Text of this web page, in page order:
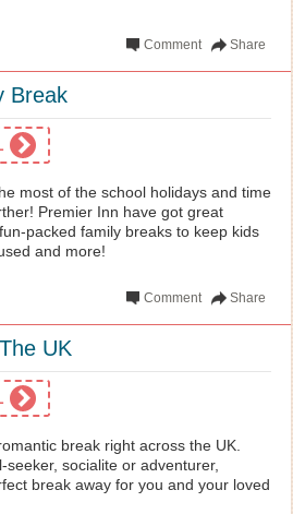
Share
Comment
Break
most of the school holidays and time
Premier Inn have got great
packed family breaks to keep kids
and more!
Share
Comment
UK
break right across the UK.
seeker, socialite or adventurer,
break away for you and your loved